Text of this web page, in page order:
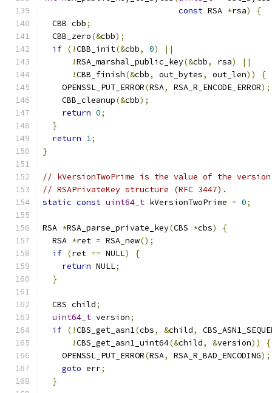
const RSA *rsa)
{
  CBB cbb
;
  CBB_zero
(&cbb);
if (!CBB_init(&cbb, 0)
||
!RSA_marshal_public_key(&cbb, rsa)
||
!CBB_finish(&cbb, out_bytes, out_len))
{
    OPENSSL_PUT_ERROR
(RSA, RSA_R_ENCODE_ERROR);
    CBB_cleanup
(&cbb);
return 0;
}
return 1;
}
// kVersionTwoPrime is the value of the
// RSAPrivateKey structure (RFC 3447).
static const uint64_t kVersionTwoPrime = 0;
RSA *RSA_parse_private_key(CBS *cbs)
{
  RSA
*ret = RSA_new();
if (ret == NULL)
{
return NULL;
}
  CBS child
;
uint64_t version;
if (!CBS_get_asn1(cbs, &child,
!CBS_get_asn1_uint64(&child, &version))
{
    OPENSSL_PUT_ERROR
(RSA, RSA_R_BAD_ENCODING);
goto err;
}